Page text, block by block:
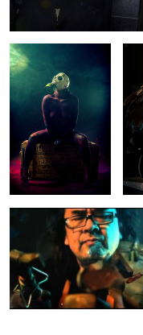
Artist at work